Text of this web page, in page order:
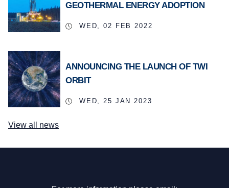
GEOTHERMAL ENERGY ADOPTION
WED, 02 FEB 2022
ANNOUNCING THE LAUNCH OF TWI
ORBIT
WED, 25 JAN 2023
View all news